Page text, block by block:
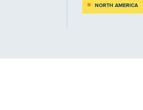
NORTH AMERICA